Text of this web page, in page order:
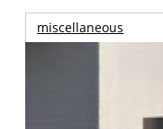
miscellaneous